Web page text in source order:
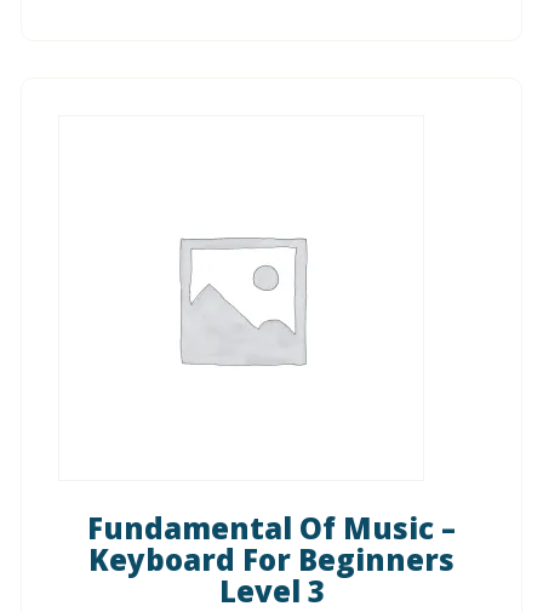
Fundamental Of Music –
Keyboard For Beginners
Level 3